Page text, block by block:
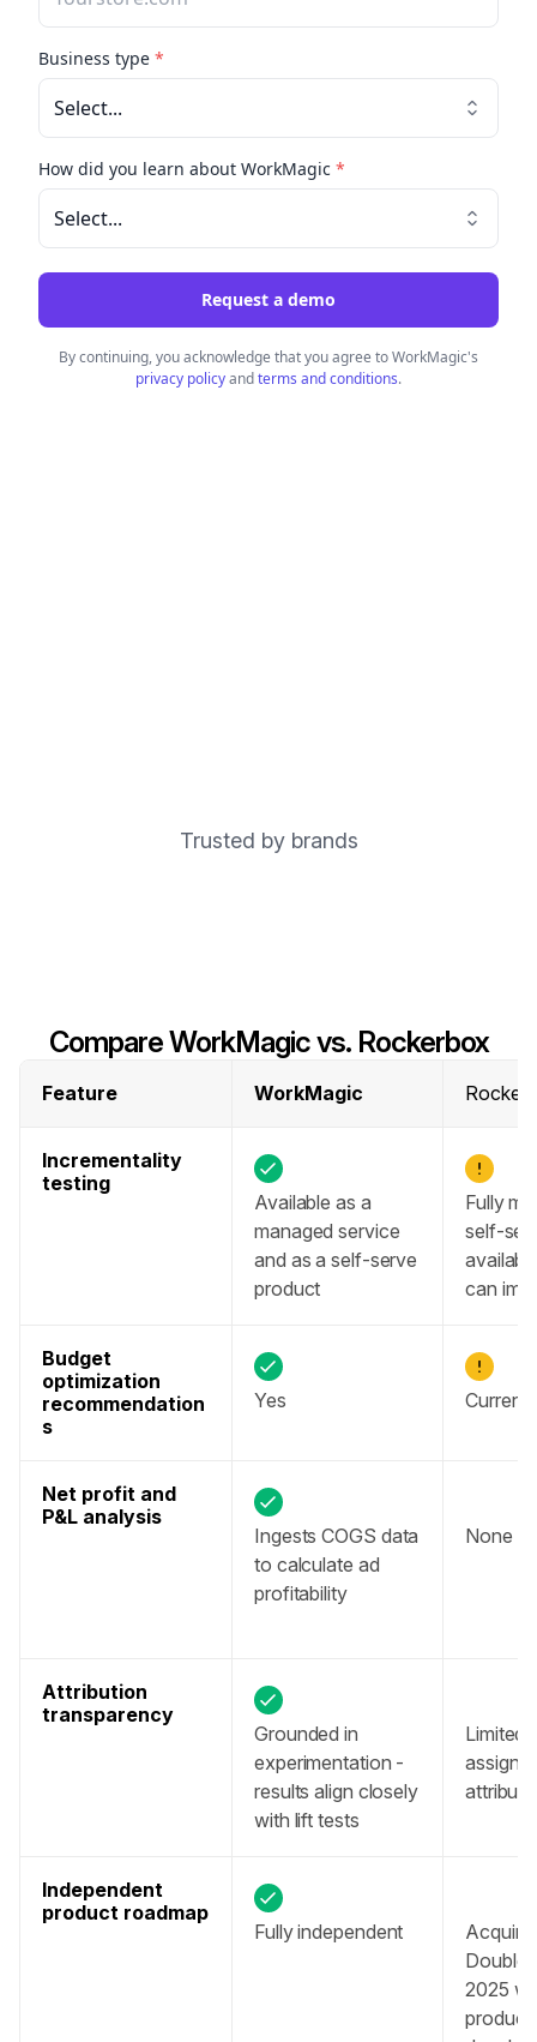
Trusted by brands
Compare WorkMagic vs. Rockerbox
Feature WorkMagic
Incrementality
testing
Available as a
managed service
and as a self-serve
product
Fully
self-
can
Budget
optimization
recommendation
s
Yes
Net profit and
P&L analysis
Ingests COGS data
to calculate ad
profitability
None
Attribution
transparency
Grounded in
experimentation -
results align closely
with lift tests
Limited
Independent
product roadmap
Fully independent
2025
product